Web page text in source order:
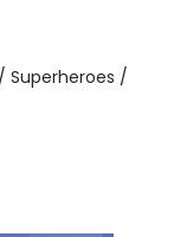
Superheroes /